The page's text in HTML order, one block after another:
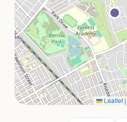
Leaflet |